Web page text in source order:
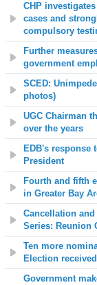
CHP
cases and
compulsory
Further
government
SCED:
photos)
UGC Chairman
over the years
EDB's response
President
Fourth and fifth
in Greater Bay
Cancellation
Series: Reunion
Ten more
Election
Government